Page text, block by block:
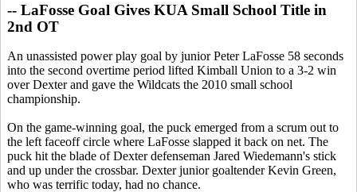
-- LaFosse Goal Gives KUA Small School Title in
2nd OT
An unassisted power play goal by junior Peter LaFosse 58 seconds
into the second overtime period lifted Kimball Union to a 3-2 win
over Dexter and gave the Wildcats the 2010 small school
championship.
On the game-winning goal, the puck emerged from a scrum out to
the left faceoff circle where LaFosse slapped it back on net. The
puck hit the blade of Dexter defenseman Jared Wiedemann's stick
and up under the crossbar. Dexter junior goaltender Kevin Green,
who was terrific today, had no chance.